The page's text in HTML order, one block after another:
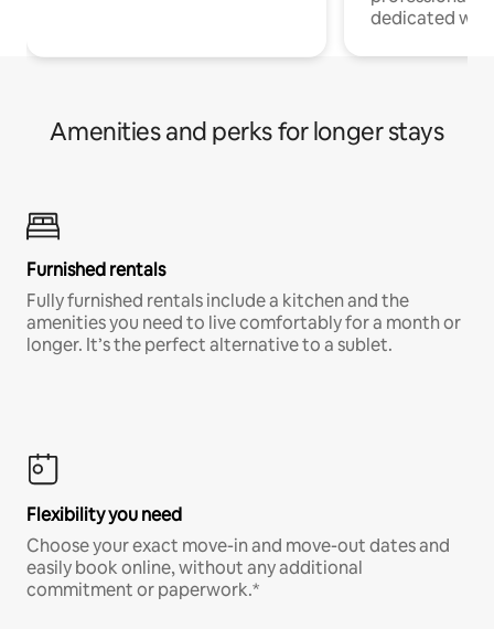
dedicated
Amenities and perks for longer stays
Furnished rentals
Fully furnished rentals include a kitchen and the
amenities you need to live comfortably for a month or
longer. It’s the perfect alternative to a sublet.
Flexibility you need
Choose your exact move-in and move-out dates and
easily book online, without any additional
commitment or paperwork.*